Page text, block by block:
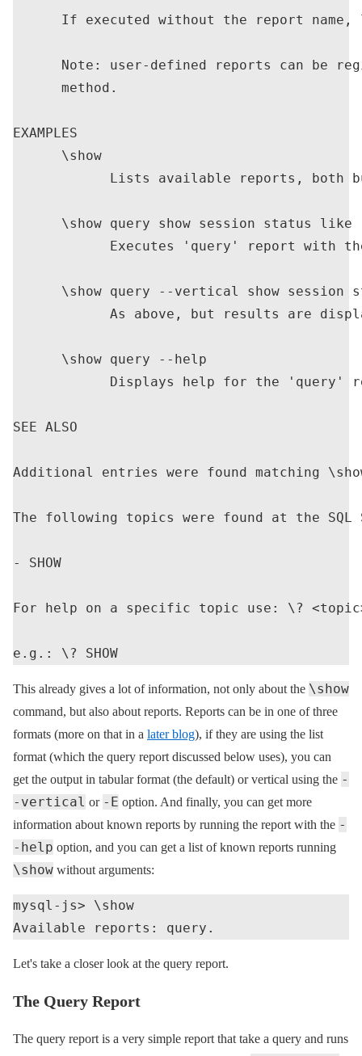
If executed without the report name,
Note: user-defined reports can be
      method.
EXAMPLES
      \show
Lists available reports, both
\show query show session status like
Executes 'query' report with
\show query --vertical show session
As above, but results are
      \show query --help
Displays help for the 'query'
SEE ALSO
Additional entries were found matching
The following topics were found at the SQL
- SHOW
For help on a specific topic use: \?
This already gives a lot of information, not only about the \show
command, but also about reports. Reports can be in one of three
formats (more on that in a later blog), if they are using the list
format (which the query report discussed below uses), you can
get the output in tabular format (the default) or vertical using the -
-vertical or -E option. And finally, you can get more
information about known reports by running the report with the -
-help option, and you can get a list of known reports running
\show without arguments:
mysql-js> \show
Let's take a closer look at the query report.
The Query Report
The query report is a very simple report that take a query and runs